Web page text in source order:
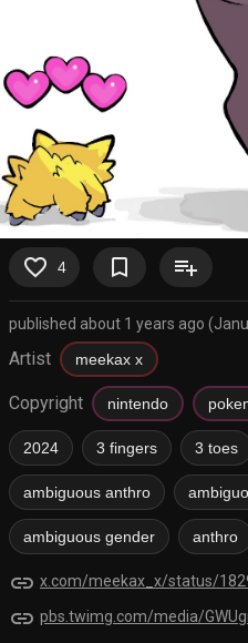
favorite_border 4 bookmark_border playlist_add
published about 1 years ago
Artist meekax x
Copyright nintendo
2024 3 fingers 3 toes
ambiguous anthro
ambiguous gender anthro
link x.com/meekax_x/status/
link